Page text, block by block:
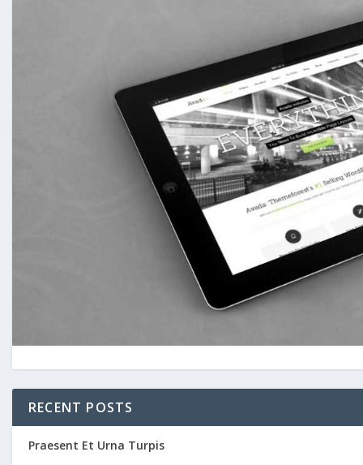
RECENT POSTS
Praesent Et Urna Turpis